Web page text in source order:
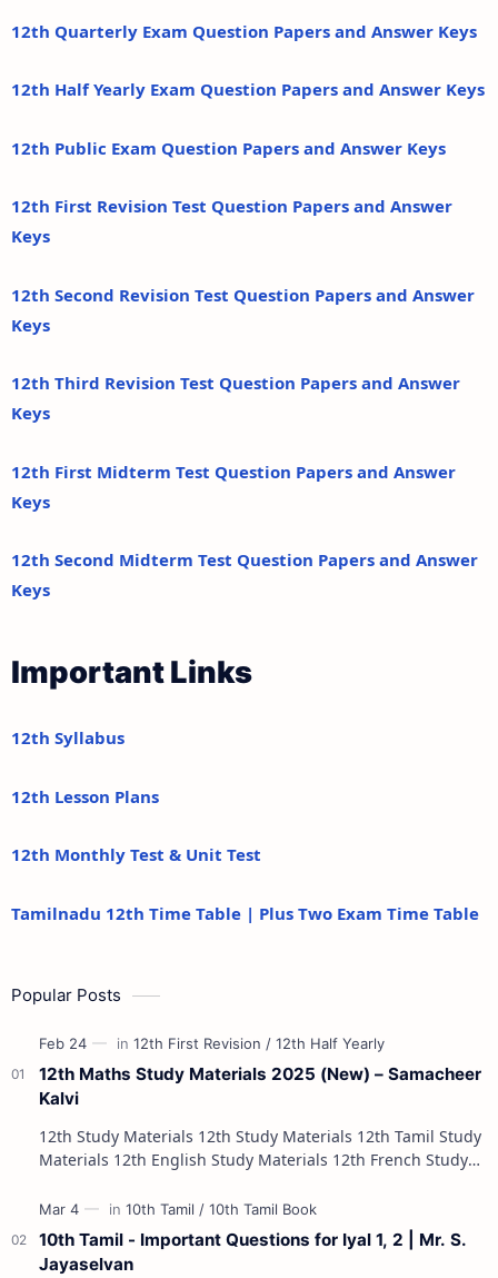
12th Quarterly Exam Question Papers and Answer Keys
12th Half Yearly Exam Question Papers and Answer Keys
12th Public Exam Question Papers and Answer Keys
12th First Revision Test Question Papers and Answer
Keys
12th Second Revision Test Question Papers and Answer
Keys
12th Third Revision Test Question Papers and Answer
Keys
12th First Midterm Test Question Papers and Answer
Keys
12th Second Midterm Test Question Papers and Answer
Keys
Important Links
12th Syllabus
12th Lesson Plans
12th Monthly Test & Unit Test
Tamilnadu 12th Time Table | Plus Two Exam Time Table
Popular Posts
12th Maths Study Materials 2025 (New) – Samacheer
Kalvi
12th Study Materials 12th Study Materials 12th Tamil Study
Materials 12th English Study Materials 12th French Study
10th Tamil - Important Questions for Iyal 1, 2 | Mr. S.
Jayaselvan